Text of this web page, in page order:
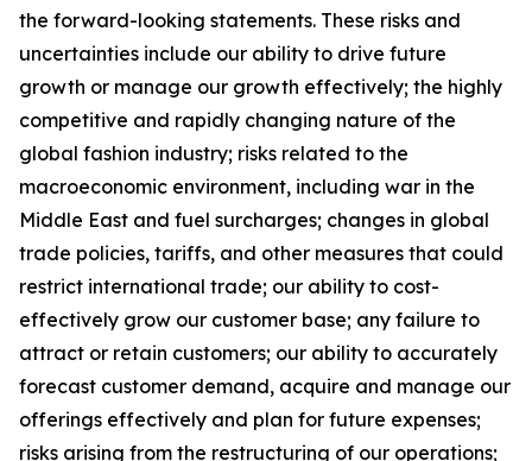
the forward-looking statements. These risks and
uncertainties include our ability to drive future
growth or manage our growth effectively; the highly
competitive and rapidly changing nature of the
global fashion industry; risks related to the
macroeconomic environment, including war in the
Middle East and fuel surcharges; changes in global
trade policies, tariffs, and other measures that could
restrict international trade; our ability to cost-
effectively grow our customer base; any failure to
attract or retain customers; our ability to accurately
forecast customer demand, acquire and manage our
offerings effectively and plan for future expenses;
risks arising from the restructuring of our operations;